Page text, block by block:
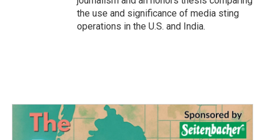
the use and significance of media sting
operations in the U.S. and India.